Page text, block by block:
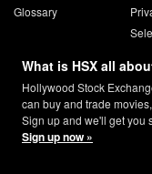
Glossary
What is HSX all
Hollywood Stock
can buy and trade
Sign up and we'll get you
Sign up now »